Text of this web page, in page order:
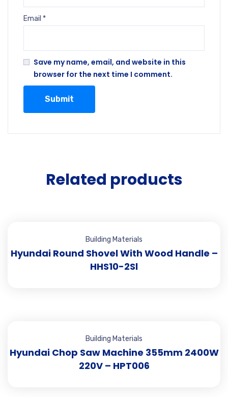
Email *
Save my name, email, and website in this
browser for the next time I comment.
Related products
Building Materials
Hyundai Round Shovel With Wood Handle –
HHS10-2Sl
Building Materials
Hyundai Chop Saw Machine 355mm 2400W
220V – HPT006